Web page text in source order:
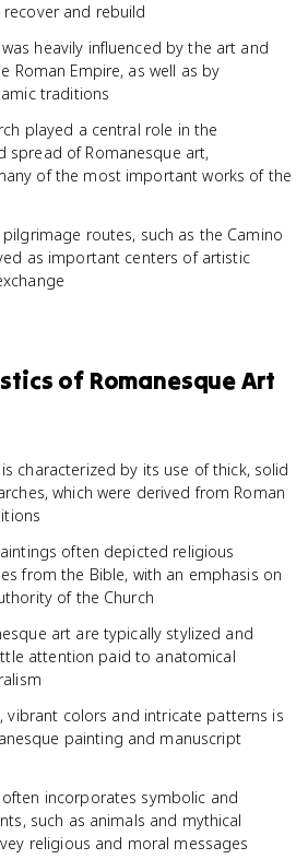
and rebuild
heavily influenced by the art and
Roman Empire, as well as by
traditions
played a central role in the
spread of Romanesque art,
of the most important works of the
routes, such as the Camino
as important centers of artistic
of Romanesque Art
characterized by its use of thick, solid
which were derived from Roman
often depicted religious
from the Bible, with an emphasis on
of the Church
art are typically stylized and
attention paid to anatomical
vibrant colors and intricate patterns is
painting and manuscript
incorporates symbolic and
such as animals and mythical
religious and moral messages